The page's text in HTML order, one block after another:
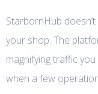
StarbornHub
your shop. The
magnifying traffic
when a few